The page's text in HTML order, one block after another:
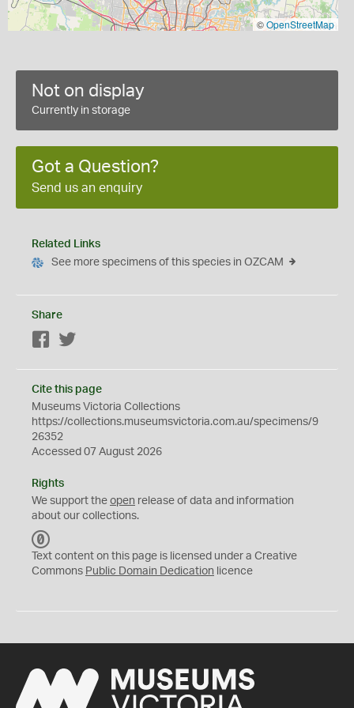
©OpenStreetMap
Not on display
Currently in storage
Got a Question?
Send us an enquiry
Related Links
See more specimens of this species in OZCAM
Share
Facebook
Cite this page
Museums Victoria Collections
https://collections.museumsvictoria.com.au/specimens/9
26352
Accessed 07 August 2026
Rights
We support the open release of data and information
about our collections.
C
0
Text content on this page is licensed under a Creative
Commons Public Domain Dedication licence